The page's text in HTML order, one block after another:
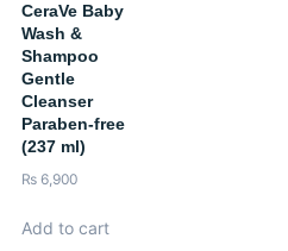
CeraVe Baby
Wash &
Shampoo
Gentle
Cleanser
Paraben-free
(237 ml)
₨ 6,900
Add to cart